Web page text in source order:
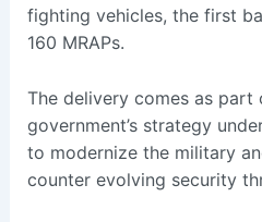
fighting vehicles, the first
160 MRAPs.
The delivery comes as part
government’s strategy
to modernize the military
counter evolving security